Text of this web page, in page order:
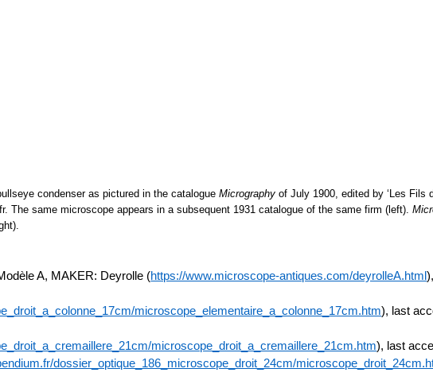
condenser as pictured in the catalogueMicrography of July 1900, edited by ‘Les Fils
The same microscope appears in a subsequent 1931 catalogue of the same firm (left).
A, MAKER: Deyrolle (https://www.microscope-antiques.com/deyrolleA.html
microscope_elementaire_a_colonne_17cm.htm), last
microscope_droit_a_cremaillere_21cm.htm), last
dossier_optique_186_microscope_droit_24cm/